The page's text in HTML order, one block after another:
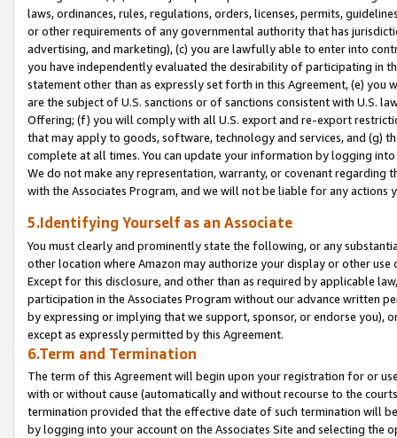
laws, ordinances, rules, regulations, orders, licenses, permits,
or other requirements of any governmental authority that has
advertising, and marketing), (c) you are lawfully able to enter into
you have independently evaluated the desirability of participating in
statement other than as expressly set forth in this Agreement, (e)
are the subject of U.S. sanctions or of sanctions consistent with U.S.
Offering; (f) you will comply with all U.S. export and re-export
that may apply to goods, software, technology and services, and (g)
complete at all times. You can update your information by logging
We do not make any representation, warranty, or covenant regarding
with the Associates Program, and we will not be liable for any actions
5.Identifying Yourself as an Associate
You must clearly and prominently state the following, or any
other location where Amazon may authorize your display or other
Except for this disclosure, and other than as required by applicable
participation in the Associates Program without our advance written
by expressing or implying that we support, sponsor, or endorse you),
except as expressly permitted by this Agreement.
6.Term and Termination
The term of this Agreement will begin upon your registration for or
with or without cause (automatically and without recourse to the
termination provided that the effective date of such termination will
by logging into your account on the Associates Site and selecting the